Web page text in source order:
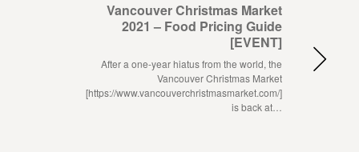
Vancouver Christmas Market
2021 – Food Pricing Guide
[EVENT]
After a one-year hiatus from the world, the
Vancouver Christmas Market
[https://www.vancouverchristmasmarket.com/]
is back at…